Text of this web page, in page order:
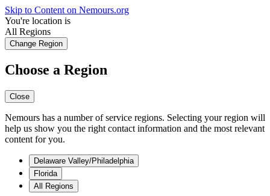
Skip to Content on Nemours.org
You're location is
All Regions
Change Region
Choose a Region
Close
Nemours has a number of service regions. Selecting your region will
help us show you the right contact information and the most relevant
content for you.
Delaware Valley/Philadelphia
Florida
All Regions